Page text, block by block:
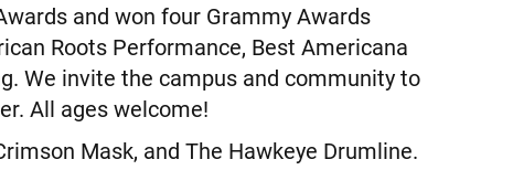
and won four Grammy Awards
Roots Performance, Best Americana
We invite the campus and community to
All ages welcome!
Mask, and The Hawkeye Drumline.